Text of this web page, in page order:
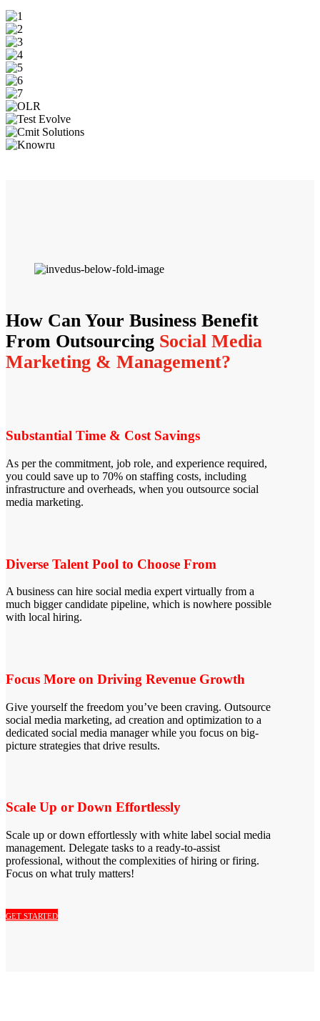
How Can Your Business Benefit
From Outsourcing Social Media
Marketing & Management?
Substantial Time & Cost Savings
As per the commitment, job role, and experience required,
you could save up to 70% on staffing costs, including
infrastructure and overheads, when you outsource social
media marketing.
Diverse Talent Pool to Choose From
A business can hire social media expert virtually from a
much bigger candidate pipeline, which is nowhere possible
with local hiring.
Focus More on Driving Revenue Growth
Give yourself the freedom you’ve been craving. Outsource
social media marketing, ad creation and optimization to a
dedicated social media manager while you focus on big-
picture strategies that drive results.
Scale Up or Down Effortlessly
Scale up or down effortlessly with white label social media
management. Delegate tasks to a ready-to-assist
professional, without the complexities of hiring or firing.
Focus on what truly matters!
GET STARTED